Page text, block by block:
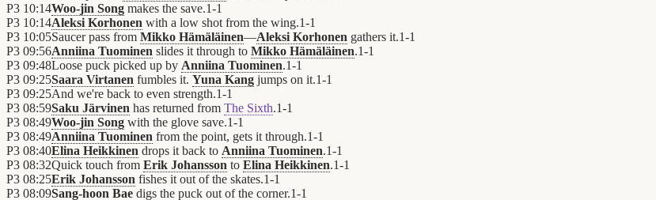
P3 10:14Woo-jin Song makes the save.1-1
P3 10:14Aleksi Korhonen with a low shot from the wing.1-1
P3 10:05Saucer pass from Mikko Hämäläinen—Aleksi Korhonen gathers it.1-1
P3 09:56Anniina Tuominen slides it through to Mikko Hämäläinen.1-1
P3 09:48Loose puck picked up by Anniina Tuominen.1-1
P3 09:25Saara Virtanen fumbles it. Yuna Kang jumps on it.1-1
P3 09:25And we're back to even strength.1-1
P3 08:59Saku Järvinen has returned from The Sixth.1-1
P3 08:49Woo-jin Song with the glove save.1-1
P3 08:49Anniina Tuominen from the point, gets it through.1-1
P3 08:40Elina Heikkinen drops it back to Anniina Tuominen.1-1
P3 08:32Quick touch from Erik Johansson to Elina Heikkinen.1-1
P3 08:25Erik Johansson fishes it out of the skates.1-1
P3 08:09Sang-hoon Bae digs the puck out of the corner.1-1